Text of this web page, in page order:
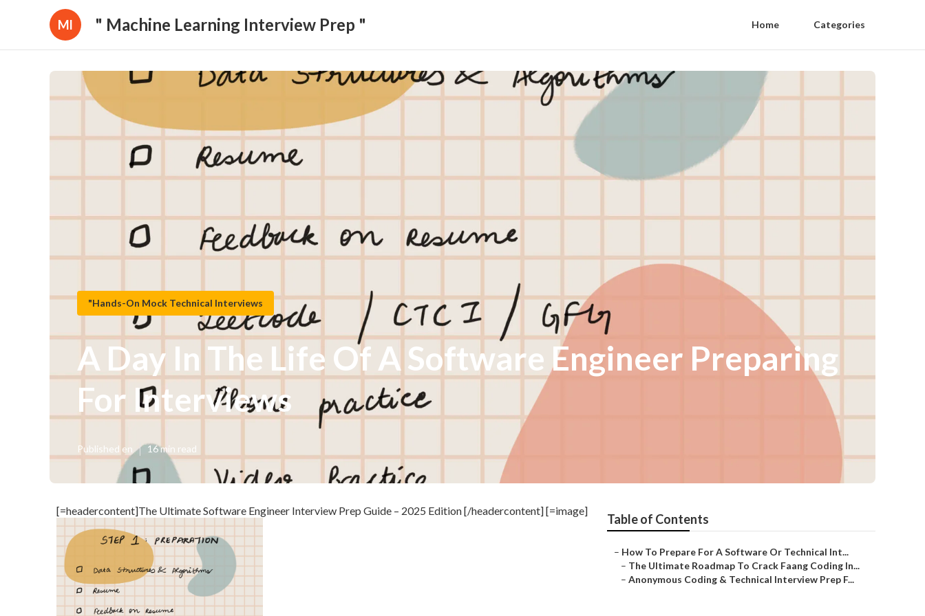
Ml " Machine Learning Interview Prep " Home Categories
"Hands-On Mock Technical Interviews
A Day In The Life Of A Software Engineer Preparing
For Interviews
Published en 16 min read
[=headercontent]The Ultimate Software Engineer Interview Prep Guide – 2025 Edition [/headercontent] [=image]
Table of Contents
– How To Prepare For A Software Or Technical Int...
– The Ultimate Roadmap To Crack Faang Coding In...
– Anonymous Coding & Technical Interview Prep F...